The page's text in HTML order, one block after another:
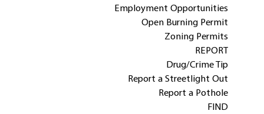
Employment Opportunities
Open Burning Permit
Zoning Permits
REPORT
Drug/Crime Tip
Report a Streetlight Out
Report a Pothole
FIND